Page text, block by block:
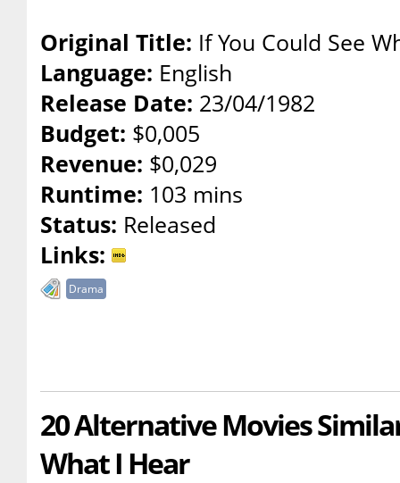
Original Title: If You Could See
Language: English
Release Date: 23/04/1982
Budget: $0,005
Revenue: $0,029
Runtime: 103 mins
Status: Released
Links:
Drama
20 Alternative Movies
What I Hear